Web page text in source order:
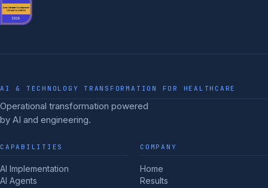
AI & TECHNOLOGY TRANSFORMATION FOR HEALTHCARE
Operational transformation powered
by AI and engineering.
CAPABILITIES
AI Implementation
AI Agents
COMPANY
Home
Results